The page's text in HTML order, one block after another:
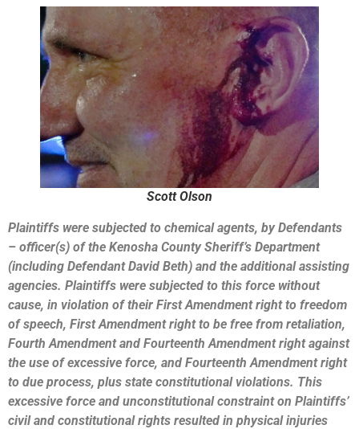
Scott Olson
Plaintiffs were subjected to chemical agents, by Defendants
– officer(s) of the Kenosha County Sheriff’s Department
(including Defendant David Beth) and the additional assisting
agencies. Plaintiffs were subjected to this force without
cause, in violation of their First Amendment right to freedom
of speech, First Amendment right to be free from retaliation,
Fourth Amendment and Fourteenth Amendment right against
the use of excessive force, and Fourteenth Amendment right
to due process, plus state constitutional violations. This
excessive force and unconstitutional constraint on Plaintiffs’
civil and constitutional rights resulted in physical injuries